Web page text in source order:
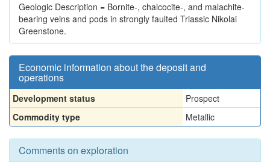
Geologic Description = Bornite-, chalcocite-, and malachite-
bearing veins and pods in strongly faulted Triassic Nikolai
Greenstone.
Economic information about the deposit and
operations
Development status
Prospect
Commodity type
Metallic
Comments on exploration